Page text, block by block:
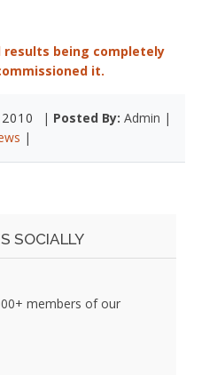
results being completely
it.
| Posted By: Admin |
|
SOCIALLY
members of our